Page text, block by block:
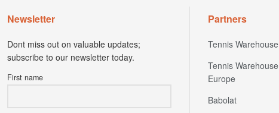
Newsletter
Dont miss out on valuable updates;
subscribe to our newsletter today.
First name
Partners
Tennis Warehouse
Tennis Warehouse
Europe
Babolat